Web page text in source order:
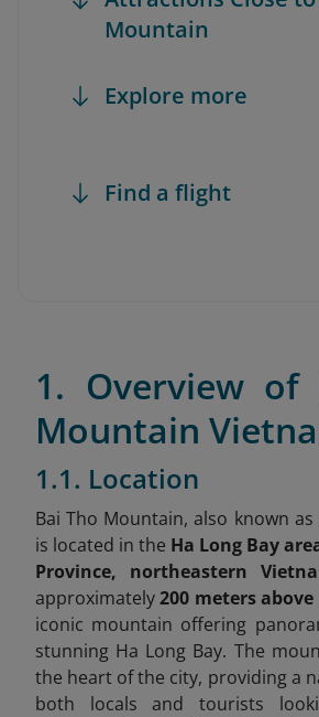
Mountain
Explore more
Find a flight
1. Overview of
Mountain
1.1. Location
Bai Tho Mountain, also known
is located in the Ha Long Bay
Province, northeastern
approximately200 meters above
iconic mountain offering
stunning Ha Long Bay. The
the heart of the city, providing a
both locals and tourists